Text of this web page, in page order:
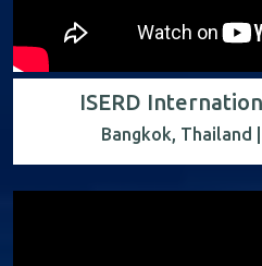
ISERD
Bangkok, Thailand